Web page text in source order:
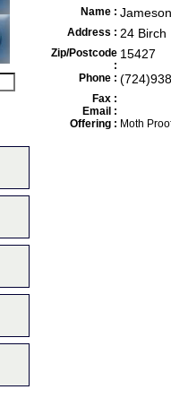
Name :
Address : 24 Birch
Zip/Postcode
:
15427
Phone :
Fax :
Email :
Offering : Moth